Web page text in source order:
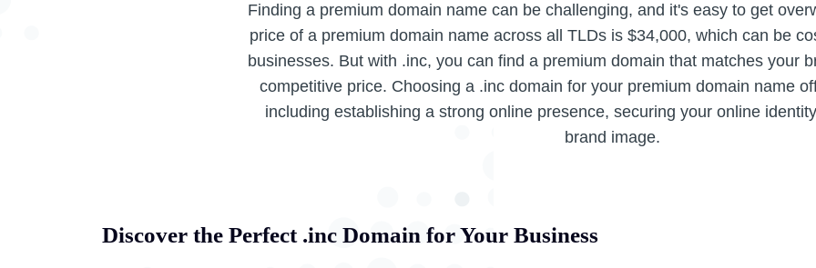
Finding a premium domain name can be challenging, and it's easy to get
price of a premium domain name across all TLDs is $34,000, which can be
businesses. But with .inc, you can find a premium domain that matches your
competitive price. Choosing a .inc domain for your premium domain name
including establishing a strong online presence, securing your online
brand image.
Discover the Perfect .inc Domain for Your Business